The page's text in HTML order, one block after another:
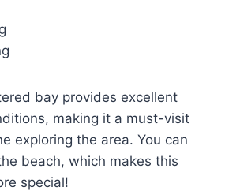
bay provides excellent
making it a must-visit
exploring the area. You can
beach, which makes this
special!